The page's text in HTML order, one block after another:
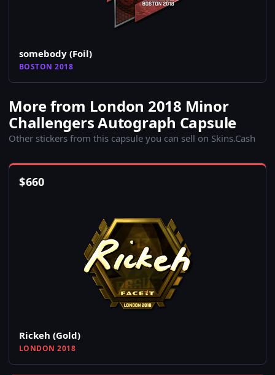
somebody (Foil)
BOSTON 2018
More from London 2018 Minor
Challengers Autograph Capsule
Other stickers from this capsule you can sell on Skins.Cash
$660
Rickeh (Gold)
LONDON 2018